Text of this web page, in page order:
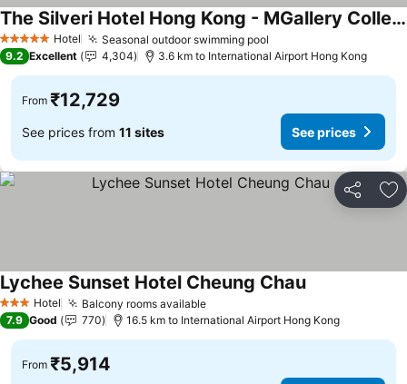
5 Stars Hotel Seasonal outdoor swimming pool
The Silveri Hotel Hong Kong - MGallery Collection
See prices
9.2 Excellent 4,304 3.6 km to International Airport Hong Kong
From ₹12,729
See prices from 11 sites See prices
Share
3 StarsHotel Balcony rooms availableSee prices
Lychee Sunset Hotel Cheung ChauSee prices
7.9 Good 770 16.5 km to International Airport Hong Kong
From ₹5,914